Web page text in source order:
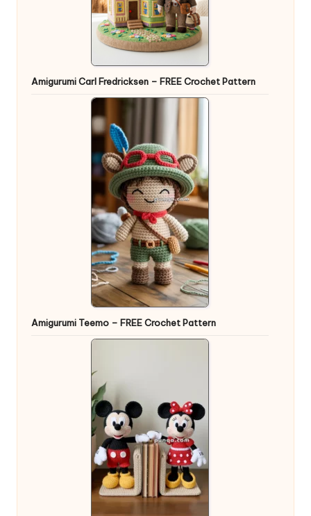
Amigurumi Carl Fredricksen – FREE Crochet Pattern
Amigurumi Teemo – FREE Crochet Pattern